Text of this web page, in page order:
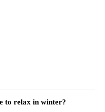
to relax in winter?